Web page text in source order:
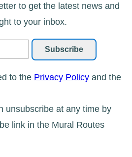
to get the latest news and
to your inbox.
to the Privacy Policy and the
unsubscribe at any time by
link in the Mural Routes